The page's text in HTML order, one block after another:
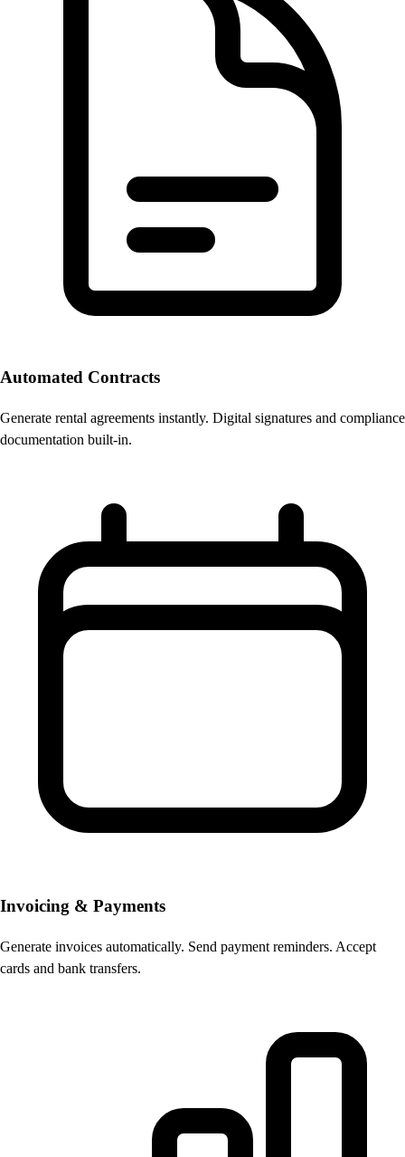
Automated Contracts
Generate rental agreements instantly. Digital signatures and compliance
documentation built-in.
Invoicing & Payments
Generate invoices automatically. Send payment reminders. Accept
cards and bank transfers.